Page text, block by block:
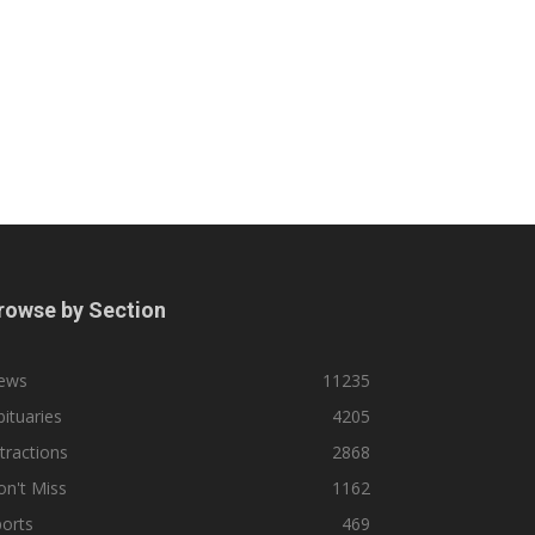
by Section
11235
4205
2868
Miss
1162
469